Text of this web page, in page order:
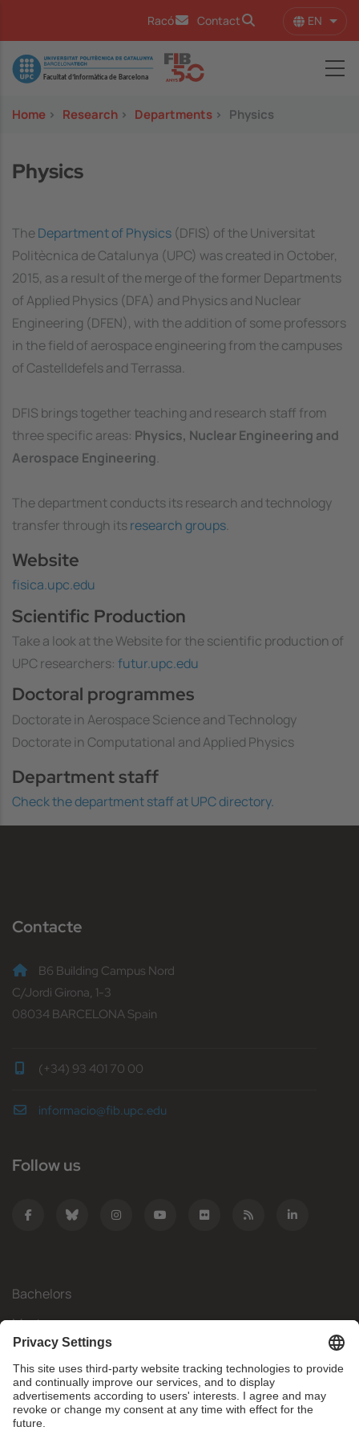
Racó Contact EN List
Image
Home > Research > Departments > Physics
Physics
TheDepartment of Physics (DFIS) of the Universitat
Politècnica de Catalunya (UPC) was created in October,
2015, as a result of the merge of the former Departments
of Applied Physics (DFA) and Physics and Nuclear
Engineering (DFEN), with the addition of some professors
in the field of aerospace engineering from the campuses
of Castelldefels and Terrassa.
DFIS brings together teaching and research staff from
three specific areas: Physics, Nuclear Engineering and
Aerospace Engineering.
The department conducts its research and technology
transfer through itsresearch groups.
Website
fisica.upc.edu
Scientific Production
Take a look at the Website for the scientific production of
UPC researchers: futur.upc.edu
Doctoral programmes
Doctorate in Aerospace Science and Technology
Doctorate in Computational and Applied Physics
Department staff
Check the department staff at UPC directory.
Contacte
B6 Building Campus Nord
C/Jordi Girona, 1-3
08034 BARCELONA Spain
(+34) 93 401 70 00
informacio@fib.upc.edu
Follow us
Bachelors
Masters
Mobility
Research
Companies